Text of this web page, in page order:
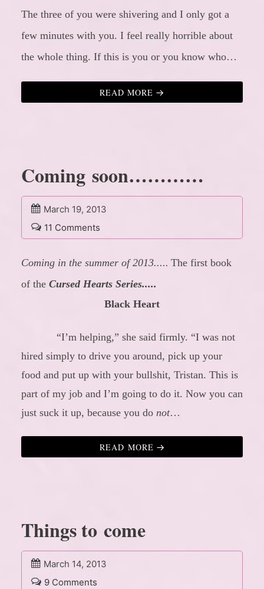
The three of you were shivering and I only got a
few minutes with you. I feel really horrible about
the whole thing. If this is you or you know who…
READ MORE
Coming soon…………
March 19, 2013
11 Comments
Coming in the summer of 2013..... The first book
of the Cursed Hearts Series.....
Black Heart
“I’m helping,” she said firmly. “I was not
hired simply to drive you around, pick up your
food and put up with your bullshit, Tristan. This is
part of my job and I’m going to do it. Now you can
just suck it up, because you do not…
READ MORE
Things to come
March 14, 2013
9 Comments